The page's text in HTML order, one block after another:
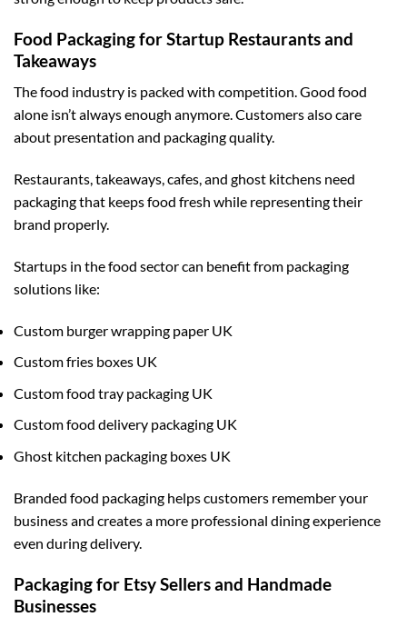
Food Packaging for Startup Restaurants and
Takeaways
The food industry is packed with competition. Good food
alone isn’t always enough anymore. Customers also care
about presentation and packaging quality.
Restaurants, takeaways, cafes, and ghost kitchens need
packaging that keeps food fresh while representing their
brand properly.
Startups in the food sector can benefit from packaging
solutions like:
Custom burger wrapping paper UK
Custom fries boxes UK
Custom food tray packaging UK
Custom food delivery packaging UK
Ghost kitchen packaging boxes UK
Branded food packaging helps customers remember your
business and creates a more professional dining experience
even during delivery.
Packaging for Etsy Sellers and Handmade
Businesses